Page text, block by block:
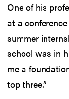
One of his
at a
summer
school was in
me a
top three.”